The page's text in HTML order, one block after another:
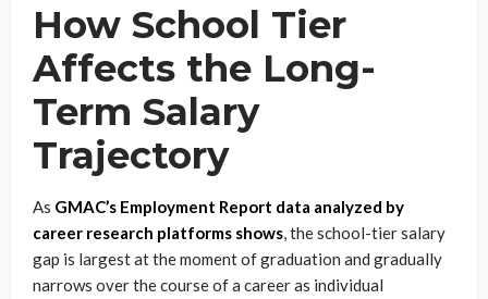
How School Tier
Affects the Long-
Term Salary
Trajectory
As GMAC’s Employment Report data analyzed by
career research platforms shows, the school-tier salary
gap is largest at the moment of graduation and gradually
narrows over the course of a career as individual